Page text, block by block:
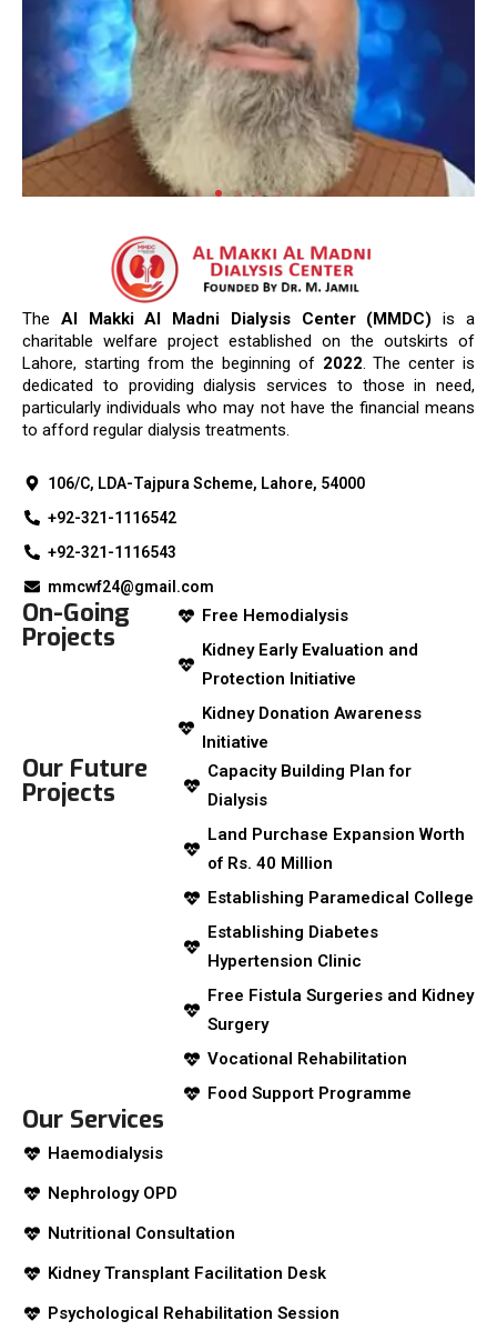
The Al Makki Al Madni Dialysis Center (MMDC) is a
charitable welfare project established on the outskirts of
Lahore, starting from the beginning of 2022. The center is
dedicated to providing dialysis services to those in need,
particularly individuals who may not have the financial means
to afford regular dialysis treatments.
106/C, LDA-Tajpura Scheme, Lahore, 54000
+92-321-1116542
+92-321-1116543
mmcwf24@gmail.com
On-Going
Projects
Free Hemodialysis
Kidney Early Evaluation and
Protection Initiative
Kidney Donation Awareness
Initiative
Our Future
Projects
Capacity Building Plan for
Dialysis
Land Purchase Expansion Worth
of Rs. 40 Million
Establishing Paramedical College
Establishing Diabetes
Hypertension Clinic
Free Fistula Surgeries and Kidney
Surgery
Vocational Rehabilitation
Food Support Programme
Our Services
Haemodialysis
Nephrology OPD
Nutritional Consultation
Kidney Transplant Facilitation Desk
Psychological Rehabilitation Session